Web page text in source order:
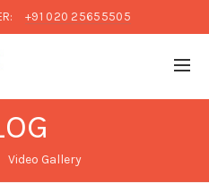
+91 020 25655505
Video Gallery